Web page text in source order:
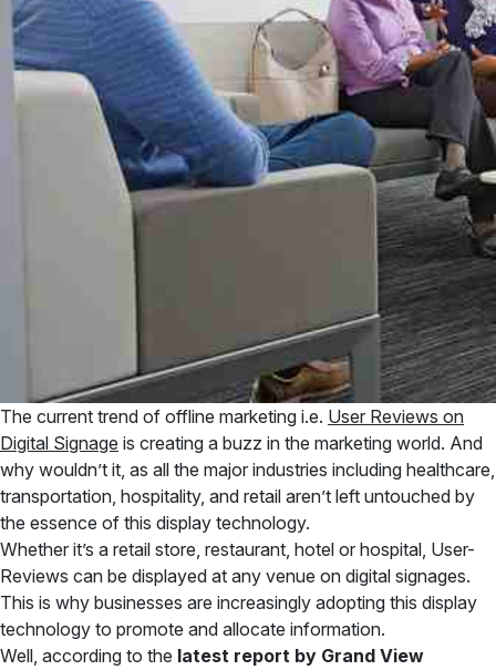
The current trend of offline marketing i.e. User Reviews on
Digital Signage is creating a buzz in the marketing world. And
why wouldn’t it, as all the major industries including healthcare,
transportation, hospitality, and retail aren’t left untouched by
the essence of this display technology.
Whether it’s a retail store, restaurant, hotel or hospital, User-
Reviews can be displayed at any venue on digital signages.
This is why businesses are increasingly adopting this display
technology to promote and allocate information.
Well, according to the latest report by Grand View